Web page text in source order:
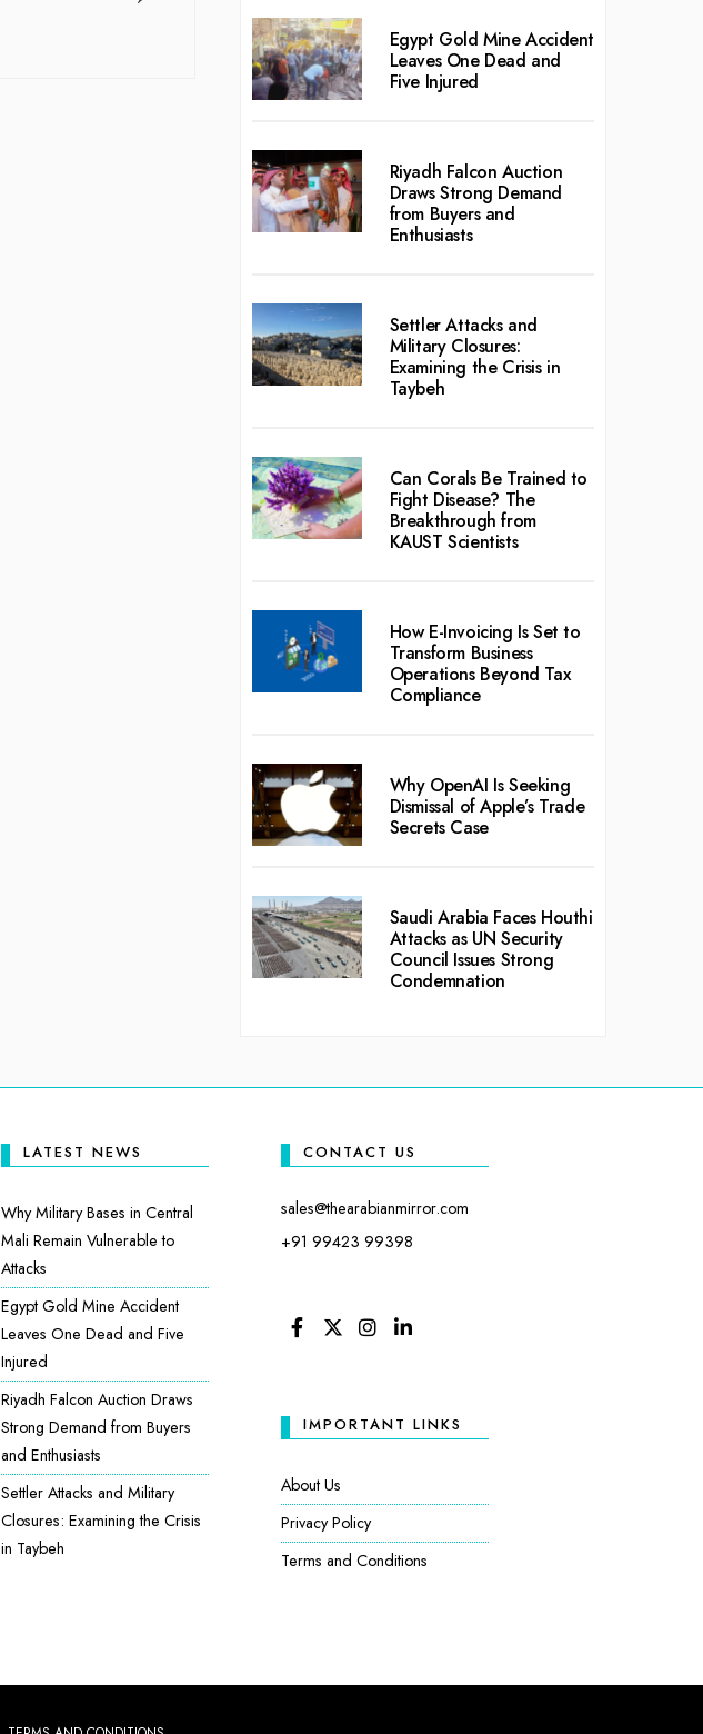
Egypt Gold Mine Accident
Leaves One Dead and
Five Injured
Riyadh Falcon Auction
Draws Strong Demand
from Buyers and
Enthusiasts
Settler Attacks and
Military Closures:
Examining the Crisis in
Taybeh
Can Corals Be Trained to
Fight Disease? The
Breakthrough from
KAUST Scientists
How E-Invoicing Is Set to
Transform Business
Operations Beyond Tax
Compliance
Why OpenAI Is Seeking
Dismissal of Apple’s Trade
Secrets Case
Saudi Arabia Faces Houthi
Attacks as UN Security
Council Issues Strong
Condemnation
LATEST NEWS
Why Military Bases in Central
Mali Remain Vulnerable to
Attacks
Egypt Gold Mine Accident
Leaves One Dead and Five
Injured
Riyadh Falcon Auction Draws
Strong Demand from Buyers
and Enthusiasts
Settler Attacks and Military
Closures: Examining the Crisis
in Taybeh
CONTACT US
sales@thearabianmirror.com
+91 99423 99398
IMPORTANT LINKS
About Us
Privacy Policy
Terms and Conditions